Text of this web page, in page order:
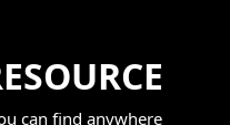
can find anywhere